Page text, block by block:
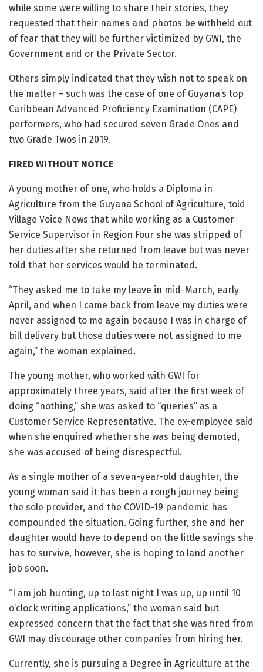
while some were willing to share their stories, they
requested that their names and photos be withheld out
of fear that they will be further victimized by GWI, the
Government and or the Private Sector.
Others simply indicated that they wish not to speak on
the matter – such was the case of one of Guyana’s top
Caribbean Advanced Proficiency Examination (CAPE)
performers, who had secured seven Grade Ones and
two Grade Twos in 2019.
FIRED WITHOUT NOTICE
A young mother of one, who holds a Diploma in
Agriculture from the Guyana School of Agriculture, told
Village Voice News that while working as a Customer
Service Supervisor in Region Four she was stripped of
her duties after she returned from leave but was never
told that her services would be terminated.
“They asked me to take my leave in mid-March, early
April, and when I came back from leave my duties were
never assigned to me again because I was in charge of
bill delivery but those duties were not assigned to me
again,” the woman explained.
The young mother, who worked with GWI for
approximately three years, said after the first week of
doing “nothing,” she was asked to “queries” as a
Customer Service Representative. The ex-employee said
when she enquired whether she was being demoted,
she was accused of being disrespectful.
As a single mother of a seven-year-old daughter, the
young woman said it has been a rough journey being
the sole provider, and the COVID-19 pandemic has
compounded the situation. Going further, she and her
daughter would have to depend on the little savings she
has to survive, however, she is hoping to land another
job soon.
“I am job hunting, up to last night I was up, up until 10
o’clock writing applications,” the woman said but
expressed concern that the fact that she was fired from
GWI may discourage other companies from hiring her.
Currently, she is pursuing a Degree in Agriculture at the